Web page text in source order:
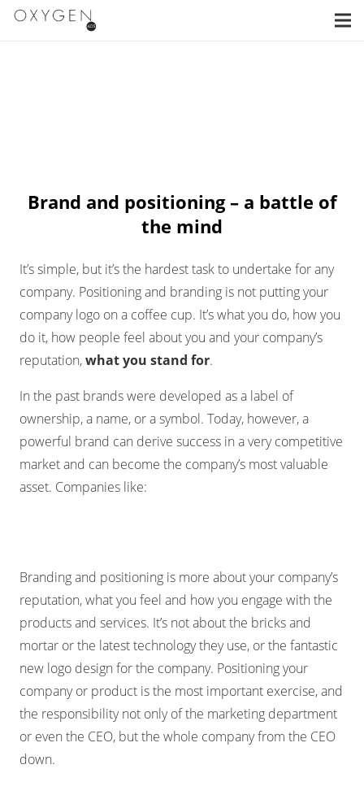
Brand and positioning – a battle of
the mind
It’s simple, but it’s the hardest task to undertake for any
company. Positioning and branding is not putting your
company logo on a coffee cup. It’s what you do, how you
do it, how people feel about you and your company’s
reputation,what you stand for.
In the past brands were developed as a label of
ownership, a name, or a symbol. Today, however, a
powerful brand can derive success in a very competitive
market and can become the company’s most valuable
asset. Companies like:
Branding and positioning is more about your company’s
reputation, what you feel and how you engage with the
products and services. It’s not about the bricks and
mortar or the latest technology they use, or the fantastic
new logo design for the company. Positioning your
company or product is the most important exercise, and
the responsibility not only of the marketing department
or even the CEO, but the whole company from the CEO
down.